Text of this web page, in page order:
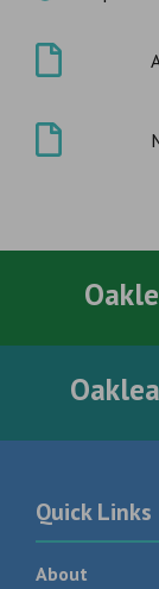
Quick Links
About